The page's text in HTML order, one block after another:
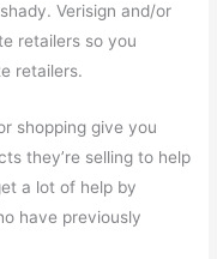
Verisign and/or
retailers so you
retailers.
shopping give you
they’re selling to help
a lot of help by
have previously